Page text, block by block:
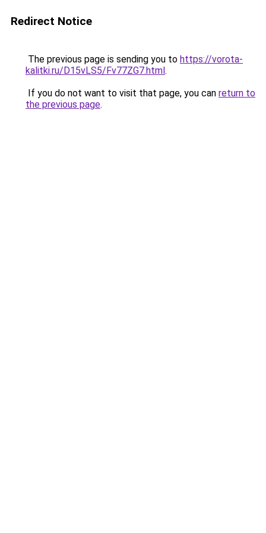
Redirect Notice
The previous page is sending you to https://vorota-
kalitki.ru/D15vLS5/Fv77ZG7.html.
If you do not want to visit that page, you can return to
the previous page.